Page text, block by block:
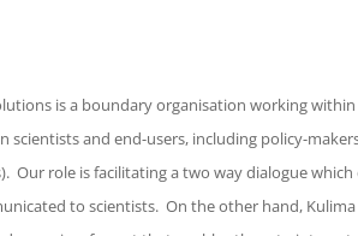
is a boundary organisation working
scientists and end-users, including policy-
Our role is facilitating a two way dialogue
to scientists. On the other hand,